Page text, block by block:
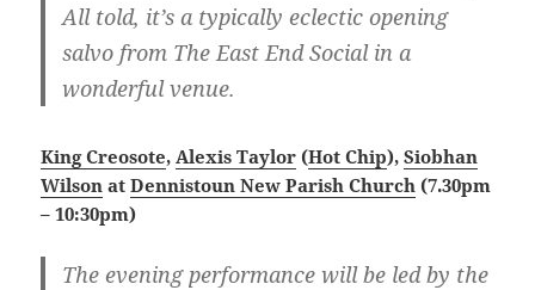
All told, it’s a typically eclectic opening
salvo from The East End Social in a
wonderful venue.
King Creosote, Alexis Taylor (Hot Chip),Siobhan
Wilson atDennistoun New Parish Church (7.30pm
– 10:30pm)
The evening performance will be led by the